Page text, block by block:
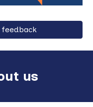
us